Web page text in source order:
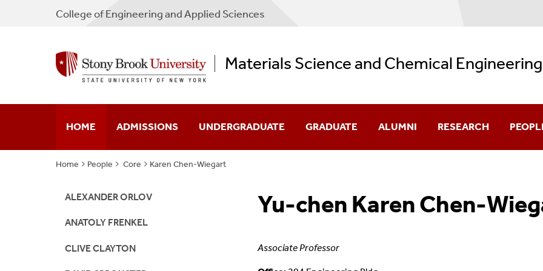
CollegeofEngineering and Applied Sciences
Materials Science and Chemical Engineering
HOME ADMISSIONS
Undergraduate
Graduate
UNDERGRADUATE
Engineering Science Program
Chemical & Molecular Engineering Program
GRADUATE ALUMNI RESEARCH
Home People Core Karen Chen-Wiegart
Yu-chen Karen Chen-
Associate Professor
ALEXANDER ORLOV
ANATOLY FRENKEL
CLIVE CLAYTON